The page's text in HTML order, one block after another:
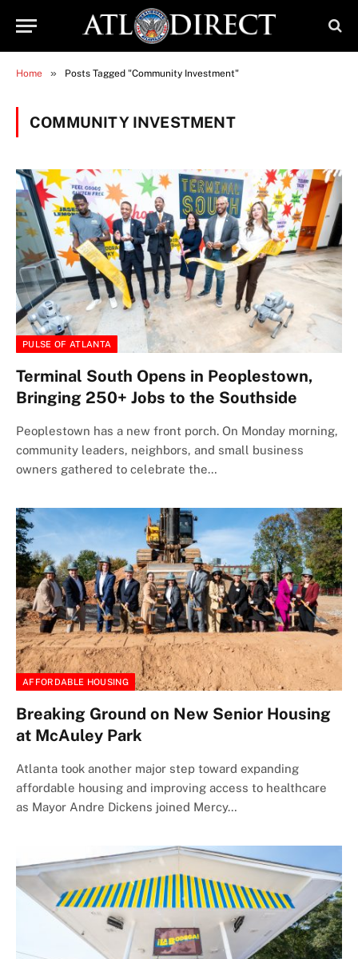
Home » Posts Tagged "Community Investment"
COMMUNITY INVESTMENT
PULSE OF ATLANTA
Terminal South Opens in Peoplestown,
Bringing 250+ Jobs to the Southside
Peoplestown has a new front porch. On Monday morning,
community leaders, neighbors, and small business
owners gathered to celebrate the…
AFFORDABLE HOUSING
Breaking Ground on New Senior Housing
at McAuley Park
Atlanta took another major step toward expanding
affordable housing and improving access to healthcare
as Mayor Andre Dickens joined Mercy…